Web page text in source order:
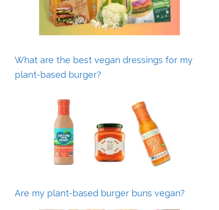
What are the best vegan dressings for my
plant-based burger?
Are my plant-based burger buns vegan?